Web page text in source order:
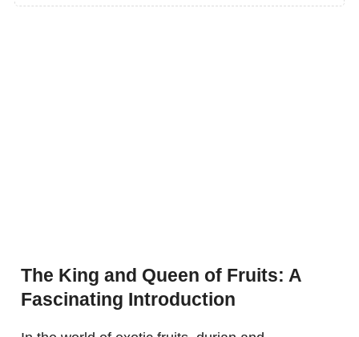
The King and Queen of Fruits: A
Fascinating Introduction